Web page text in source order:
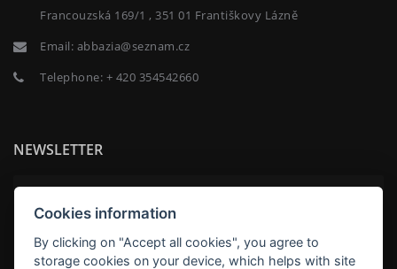
Francouzská 169/1 , 351 01 Františkovy Lázně
Email: abbazia@seznam.cz
Telephone: + 420 354542660
NEWSLETTER
SUBSCRIBE
Cookies information
By clicking on "Accept all cookies", you agree to
storage cookies on your device, which helps with site